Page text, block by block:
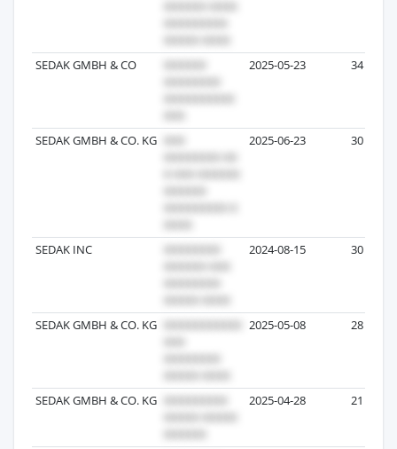
SEDAK GMBH & CO 2025-05-23 34
SEDAK GMBH & CO. KG 2025-06-23 30
SEDAK INC 2024-08-15 30
SEDAK GMBH & CO. KG 2025-05-08 28
SEDAK GMBH & CO. KG 2025-04-28 21